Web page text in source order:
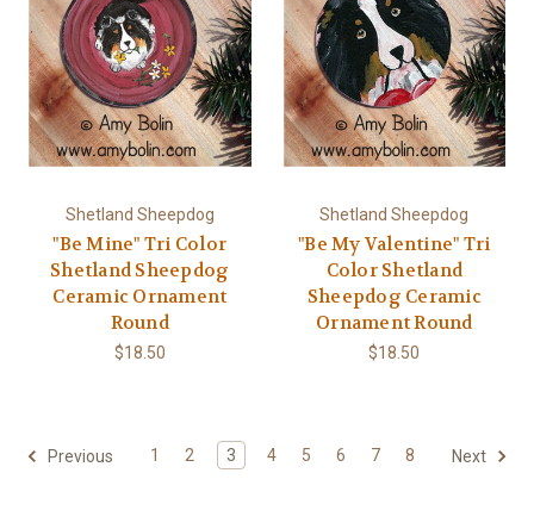
Shetland Sheepdog
"Be Mine" Tri Color
Shetland Sheepdog
Ceramic Ornament
Round
$18.50
Shetland Sheepdog
"Be My Valentine" Tri
Color Shetland
Sheepdog Ceramic
Ornament Round
$18.50
Previous 1 2 3 4 5 6 7 8 Next